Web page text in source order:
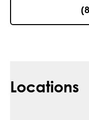
Locations